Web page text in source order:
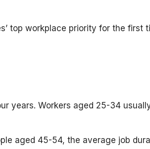
top workplace priority for the first
years. Workers aged 25-34
aged 45-54, the average job